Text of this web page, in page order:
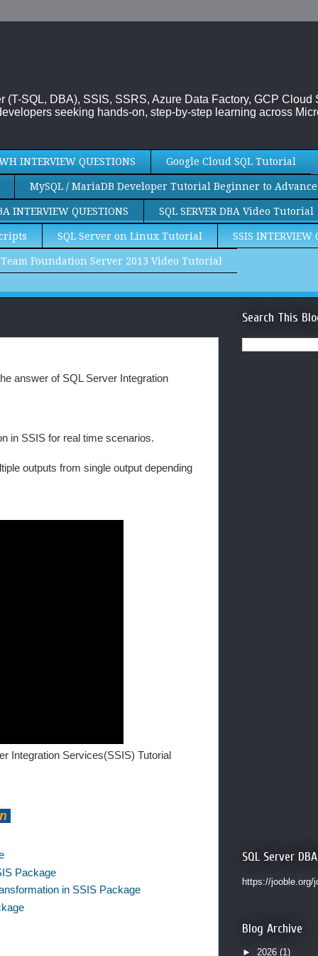
SQL, DBA), SSIS, SSRS, Azure Data Factory, GCP Cloud
seeking hands-on, step-by-step learning across
INTERVIEW QUESTIONS Google Cloud SQL Tutorial
MySQL / MariaDB Developer Tutorial Beginner to Advance
INTERVIEW QUESTIONS SQL SERVER DBA Video Tutorial
SQL Server on Linux Tutorial SSIS INTERVIEW
Team Foundation Server 2013 Video Tutorial
answer of SQL Server Integration
in SSIS for real time scenarios.
outputs from single output depending
Integration Services(SSIS) Tutorial
Package
in SSIS Package
Search This
SQL Server
https://jooble.org/
Blog Archive
► 2026 (1)